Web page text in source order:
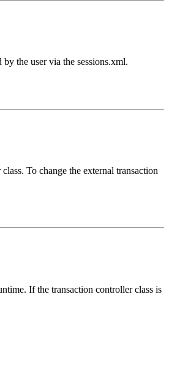
the user via the sessions.xml.
To change the external transaction
If the transaction controller class is